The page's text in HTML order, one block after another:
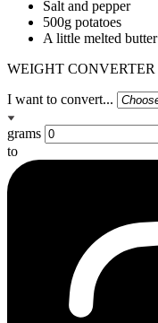
Salt and pepper
500g potatoes
A little melted butter
WEIGHT CONVERTER
I want to convert...
grams
to